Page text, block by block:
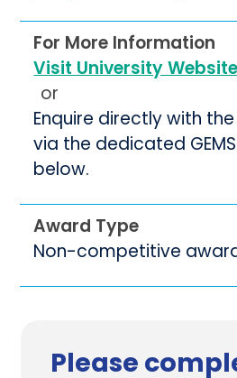
For More Information
Visit University
or
Enquire directly with the
via the dedicated
below.
Award Type
Non-competitive
Please